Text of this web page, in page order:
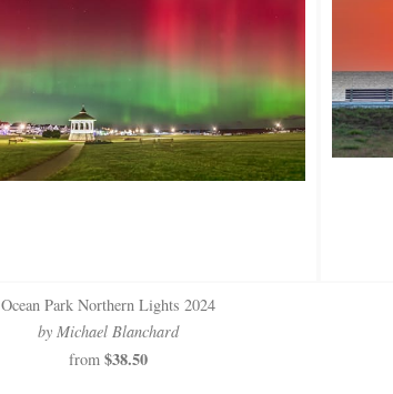
Ocean Park Northern Lights 2024
by Michael Blanchard
from $38.50